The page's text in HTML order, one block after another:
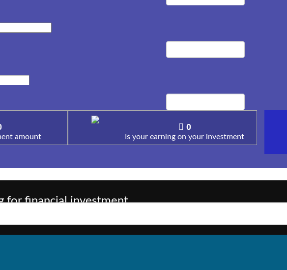
amount
0
Is your earning on your investment
for financial investment
great possessions, but in having few wants, Call us on :